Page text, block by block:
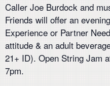
Caller Joe Burdock and
Friends will offer an
Experience or Partner
attitude & an adult
21+ ID). Open String Jam
7pm.